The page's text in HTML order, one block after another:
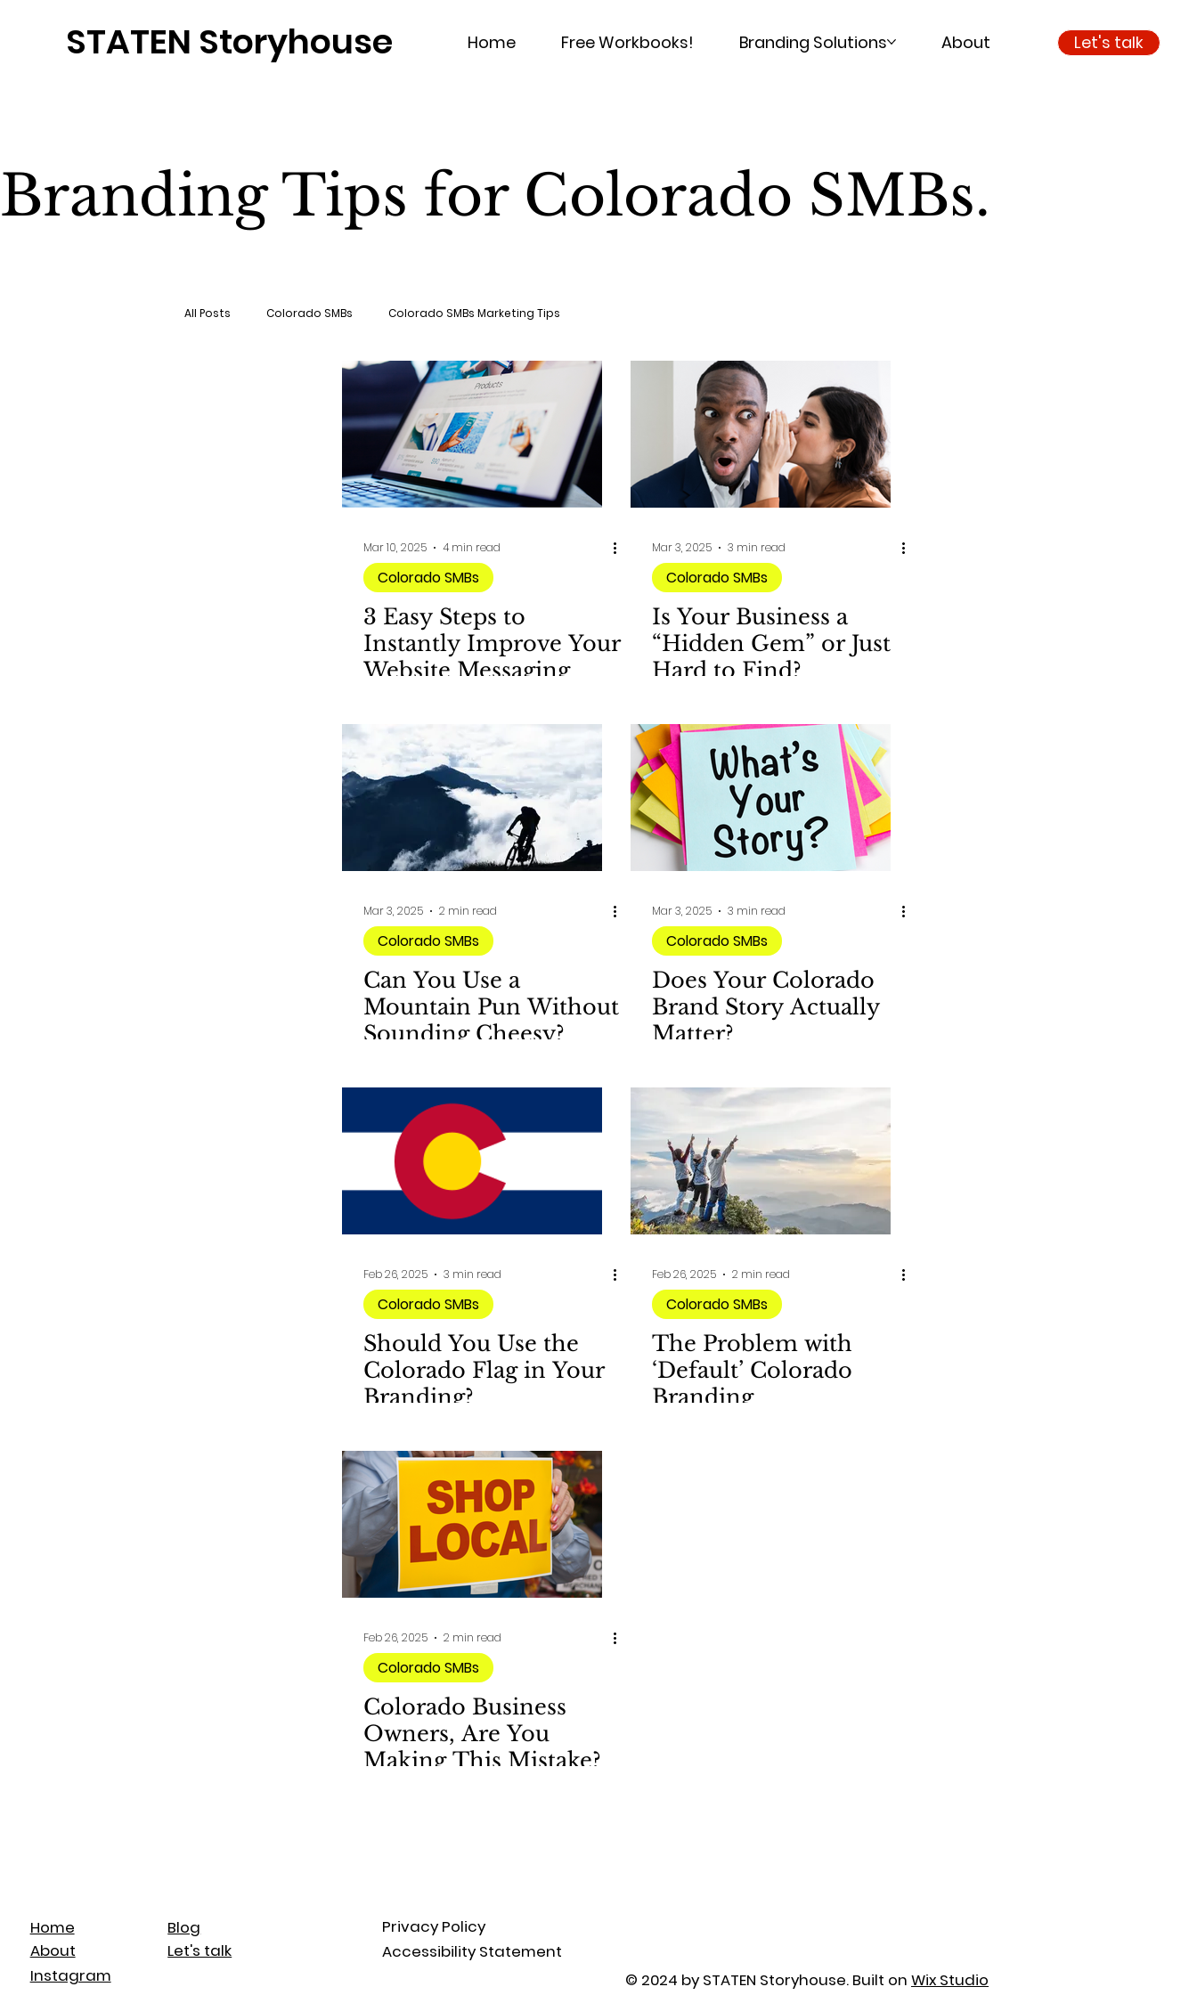
STATEN Storyhouse Home Free Workbooks! Branding Solutions About Let's talk
Branding Tips for Colorado SMBs.
All Posts Colorado SMBs Colorado SMBs Marketing Tips
Mar 10, 2025 4 min read
Colorado SMBs
3 Easy Steps to
Instantly Improve Your
Website Messaging
Mar 3, 2025 3 min read
Colorado SMBs
Is Your Business a
“Hidden Gem” or Just
Hard to Find?
Mar 3, 2025 2 min read
Colorado SMBs
Can You Use a
Mountain Pun Without
Sounding Cheesy?
Mar 3, 2025 3 min read
Colorado SMBs
Does Your Colorado
Brand Story Actually
Matter?
Feb 26, 2025 3 min read
Colorado SMBs
Should You Use the
Colorado Flag in Your
Branding?
Feb 26, 2025 2 min read
Colorado SMBs
The Problem with
‘Default’ Colorado
Branding
Feb 26, 2025 2 min read
Colorado SMBs
Colorado Business
Owners, Are You
Making This Mistake?
Home
About
Blog
Let's talk
Instagram
Privacy Policy
Accessibility Statement
© 2024 by STATEN Storyhouse. Built on Wix Studio